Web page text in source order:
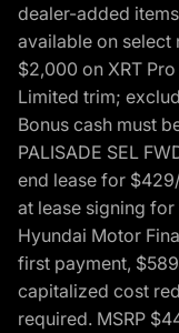
dealer-added
available on select
$2,000 on XRT
Limited trim;
Bonus cash must
PALISADE SEL
end lease for
at lease signing
Hyundai Motor
first payment,
capitalized cost
required. MSRP